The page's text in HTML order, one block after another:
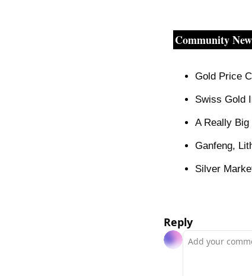
Community
Gold Price
Swiss Gold
A Really Big
Ganfeng,
Silver
Reply